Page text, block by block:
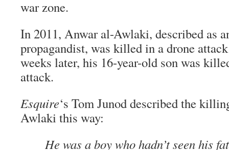
war zone.
In 2011, Anwar al-Awlaki, described as
propagandist, was killed in a drone
weeks later, his 16-year-old son was
attack.
Esquire‘s Tom Junod described the
Awlaki this way:
He was a boy who hadn’t seen his